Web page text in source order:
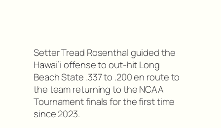
Setter Tread Rosenthal guided the
Hawai’i offense to out-hit Long
Beach State .337 to .200 en route to
the team returning to the NCAA
Tournament finals for the first time
since 2023.